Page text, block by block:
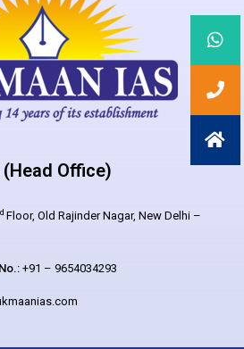
Office)
Floor, Old Rajinder Nagar, New Delhi –
+91 – 9654034293